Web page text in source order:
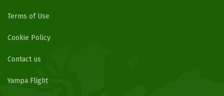
Terms of Use
Cookie Policy
Contact us
Yampa Flight